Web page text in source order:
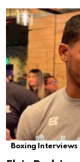
Boxing Interviews